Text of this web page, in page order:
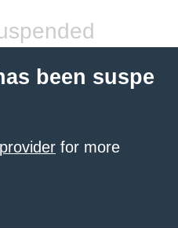
been suspe
for more